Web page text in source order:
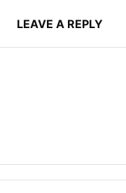
LEAVE A REPLY